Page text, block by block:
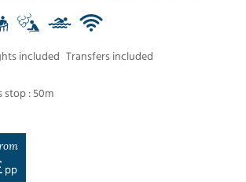
included Transfers included
stop : 50m
pp